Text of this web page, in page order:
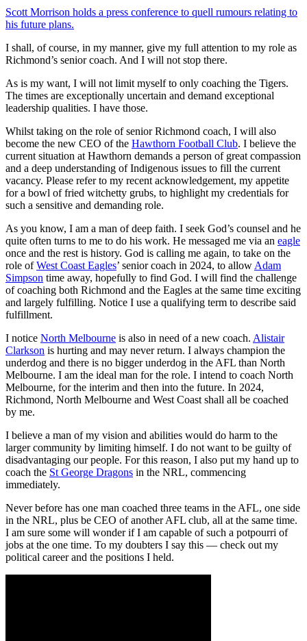
Scott Morrison holds a press conference to quell rumours relating to
his future plans.
I shall, of course, in my manner, give my full attention to my role as
Richmond’s senior coach. And I will not stop there.
As is my want, I will not limit myself to only coaching the Tigers.
The times are exceptionally uncertain and demand exceptional
leadership qualities. I have those.
Whilst taking on the role of senior Richmond coach, I will also
become the new CEO of the Hawthorn Football Club. I believe the
current situation at Hawthorn demands a person of great compassion
and a deep understanding of Indigenous issues to fill the current
vacancy. Please refer to my recent acknowledgement, my appetite
for a bowl of fried witchetty grubs, to highlight my credentials for
such a sensitive and demanding role.
As you know, I am a man of deep faith. I seek God’s counsel and he
quite often turns to me to do his work. He messaged me via an eagle
once and the rest is history. God is calling me again, to take on the
role ofWest Coast Eagles’ senior coach in 2024, to allow Adam
Simpson time away, hopefully to find God. I will find the challenge
of coaching both Richmond and the Eagles at the same time exciting
and largely fulfilling. Notice I use a qualifying term to describe said
fulfillment.
I notice North Melbourne is also in need of a new coach. Alistair
Clarkson is hurting and may never return. I always champion the
underdog and there is no bigger underdog in the AFL than North
Melbourne. I am the ideal man for the role. I intend to coach North
Melbourne, for the interim and then into the future. In 2024,
Richmond, North Melbourne and West Coast shall all be coached
by me.
I believe a man of my vision and abilities would do harm to the
larger community by limiting himself. I do not want to be guilty of
disadvantaging our people. For this reason, I also put my hand up to
coach the St George Dragons in the NRL, commencing
immediately.
Never before has one man coached three teams in the AFL, one side
in the NRL, plus be CEO of another AFL club, all at the same time.
I am sure some will wonder if I am capable of such a potpourri of
jobs at the one time. To my doubters I say this — check out my
political career and the positions I held.